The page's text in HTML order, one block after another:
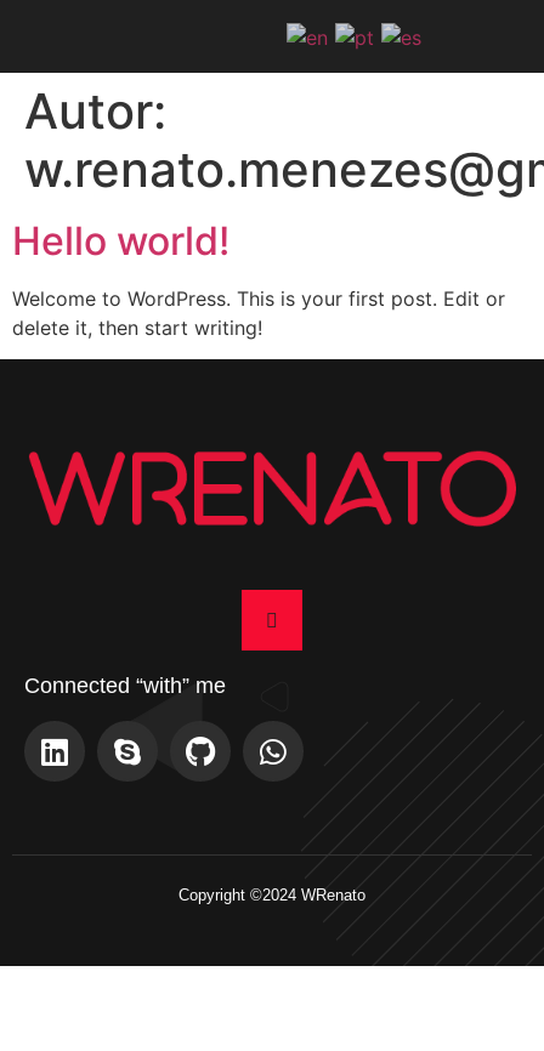
Autor:
Hello world!
Welcome to WordPress. This is your first post. Edit or
delete it, then start writing!
Connected “with” me
Copyright ©2024 WRenato